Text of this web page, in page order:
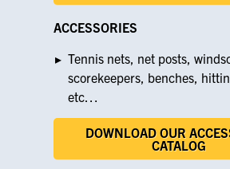
ACCESSORIES
Tennis nets, net posts,
scorekeepers, benches,
etc…
DOWNLOAD OUR
CATALOG